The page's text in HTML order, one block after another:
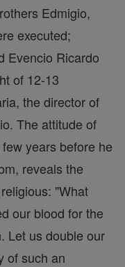
Edmigio,
executed;
Evencio Ricardo
of 12-13
the director of
The attitude of
years before he
reveals the
"What
our blood for the
Let us double our
of such an